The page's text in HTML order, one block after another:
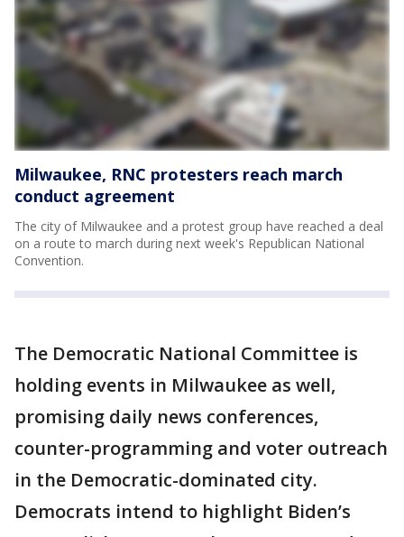
Milwaukee, RNC protesters reach march
conduct agreement
The city of Milwaukee and a protest group have reached a deal
on a route to march during next week's Republican National
Convention.
The Democratic National Committee is
holding events in Milwaukee as well,
promising daily news conferences,
counter-programming and voter outreach
in the Democratic-dominated city.
Democrats intend to highlight Biden’s